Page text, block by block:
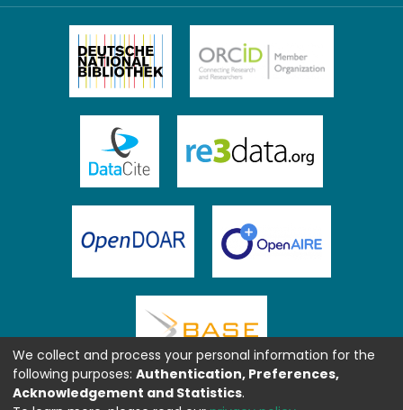
We collect and process your personal information for the
following purposes: Authentication, Preferences,
Acknowledgement and Statistics.